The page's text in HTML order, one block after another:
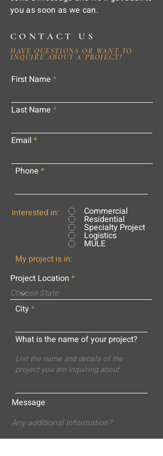
you as soon as we can.
CONTACT US
HAVE QUESTIONS OR WANT TO
INQUIRE ABOUT A PROJECT?
First Name
Last Name
Email
Phone
Interested in: Commercial
Residential
Specialty Project
Logistics
MULE
My project is in:
Project Location
City
What is the name of your project?
Message